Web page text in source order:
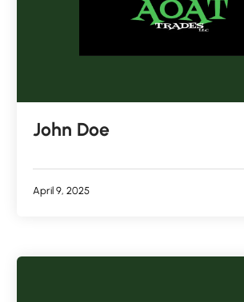
John Doe
April 9, 2025